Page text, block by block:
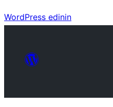
WordPress edinin